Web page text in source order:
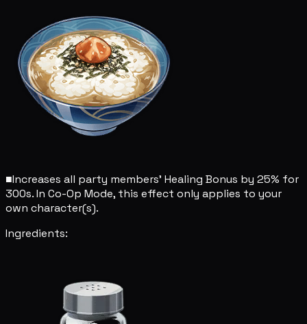
■Increases all party members' Healing Bonus by 25% for
300s. In Co-Op Mode, this effect only applies to your
own character(s).
Ingredients: